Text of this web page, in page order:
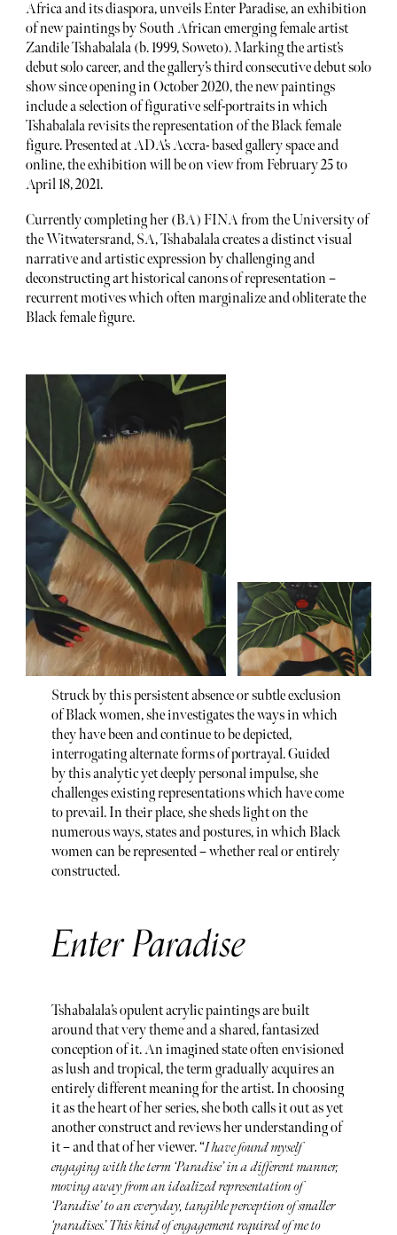
Africa and its diaspora, unveils Enter Paradise, an exhibition
of new paintings by South African emerging female artist
Zandile Tshabalala (b. 1999, Soweto). Marking the artist’s
debut solo career, and the gallery’s third consecutive debut solo
show since opening in October 2020, the new paintings
include a selection of figurative self-portraits in which
Tshabalala revisits the representation of the Black female
figure. Presented at ADA’s Accra- based gallery space and
online, the exhibition will be on view from February 25 to
April 18, 2021.
Currently completing her (BA) FINA from the University of
the Witwatersrand, SA, Tshabalala creates a distinct visual
narrative and artistic expression by challenging and
deconstructing art historical canons of representation –
recurrent motives which often marginalize and obliterate the
Black female figure.
Struck by this persistent absence or subtle exclusion
of Black women, she investigates the ways in which
they have been and continue to be depicted,
interrogating alternate forms of portrayal. Guided
by this analytic yet deeply personal impulse, she
challenges existing representations which have come
to prevail. In their place, she sheds light on the
numerous ways, states and postures, in which Black
women can be represented – whether real or entirely
constructed.
Enter Paradise
Tshabalala’s opulent acrylic paintings are built
around that very theme and a shared, fantasized
conception of it. An imagined state often envisioned
as lush and tropical, the term gradually acquires an
entirely different meaning for the artist. In choosing
it as the heart of her series, she both calls it out as yet
another construct and reviews her understanding of
it – and that of her viewer. “I have found myself
engaging with the term ‘Paradise’ in a different manner,
moving away from an idealized representation of
‘Paradise’ to an everyday, tangible perception of smaller
‘paradises.’ This kind of engagement required of me to